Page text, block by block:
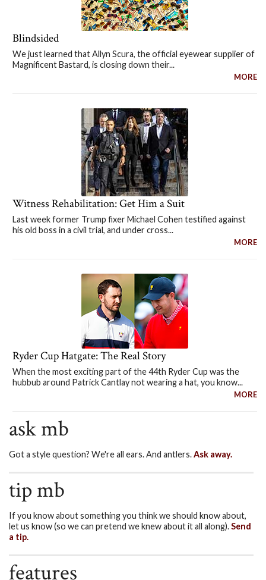
Blindsided
We just learned that Allyn Scura, the official eyewear supplier of
Magnificent Bastard, is closing down their...
MORE
Witness Rehabilitation: Get Him a Suit
Last week former Trump fixer Michael Cohen testified against
his old boss in a civil trial, and under cross...
MORE
Ryder Cup Hatgate: The Real Story
When the most exciting part of the 44th Ryder Cup was the
hubbub around Patrick Cantlay not wearing a hat, you know...
MORE
ask mb
Got a style question? We're all ears. And antlers.Ask away.
tip mb
If you know about something you think we should know about,
let us know (so we can pretend we knew about it all along).Send
a tip.
features